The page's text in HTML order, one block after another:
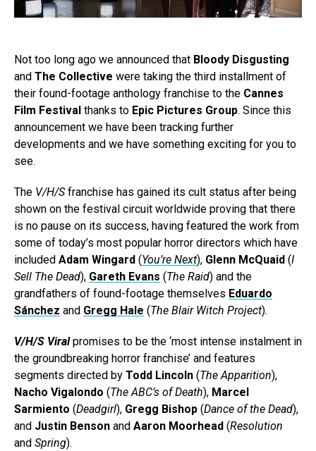
Not too long ago we announced that Bloody Disgusting
and The Collective were taking the third installment of
their found-footage anthology franchise to the Cannes
Film Festival thanks to Epic Pictures Group. Since this
announcement we have been tracking further
developments and we have something exciting for you to
see.
The V/H/Sfranchise has gained its cult status after being
shown on the festival circuit worldwide proving that there
is no pause on its success, having featured the work from
some of today’s most popular horror directors which have
included Adam Wingard (You’re Next), Glenn McQuaid (I
Sell The Dead), Gareth Evans (The Raid) and the
grandfathers of found-footage themselves Eduardo
Sánchez and Gregg Hale (The Blair Witch Project).
V/H/S Viralpromises to be the ‘most intense instalment in
the groundbreaking horror franchise’ and features
segments directed by Todd Lincoln (The Apparition),
Nacho Vigalondo (The ABC’s of Death), Marcel
Sarmiento (Deadgirl), Gregg Bishop (Dance of the Dead),
and Justin Benson and Aaron Moorhead (Resolution
and Spring).